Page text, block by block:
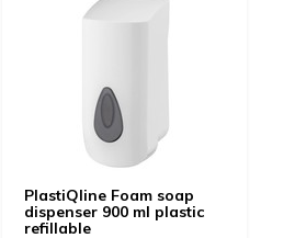
PlastiQline Foam soap
dispenser 900 ml plastic
refillable